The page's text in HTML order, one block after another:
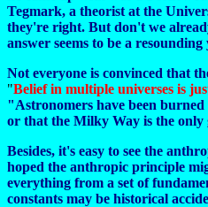
Tegmark, a theorist at the
they're right. But don't we
answer seems to be a
Not everyone is convinced that
"Belief in multiple universes is
"Astronomers have been
or that the Milky Way is the only
Besides, it's easy to see the
hoped the anthropic principle
everything from a set of
constants may be historical